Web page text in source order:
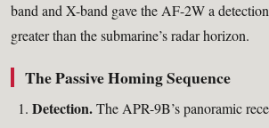
band and X-band gave the AF-2W a
greater than the submarine’s radar horizon.
The Passive Homing Sequence
Detection.The APR-9B’s panoramic